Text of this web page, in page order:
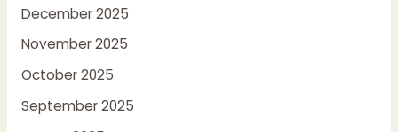
December 2025
November 2025
October 2025
September 2025